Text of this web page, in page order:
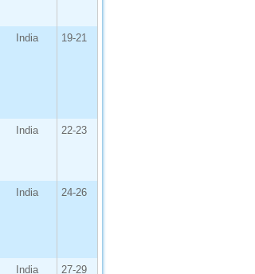
India 19-21
India 22-23
India 24-26
India 27-29